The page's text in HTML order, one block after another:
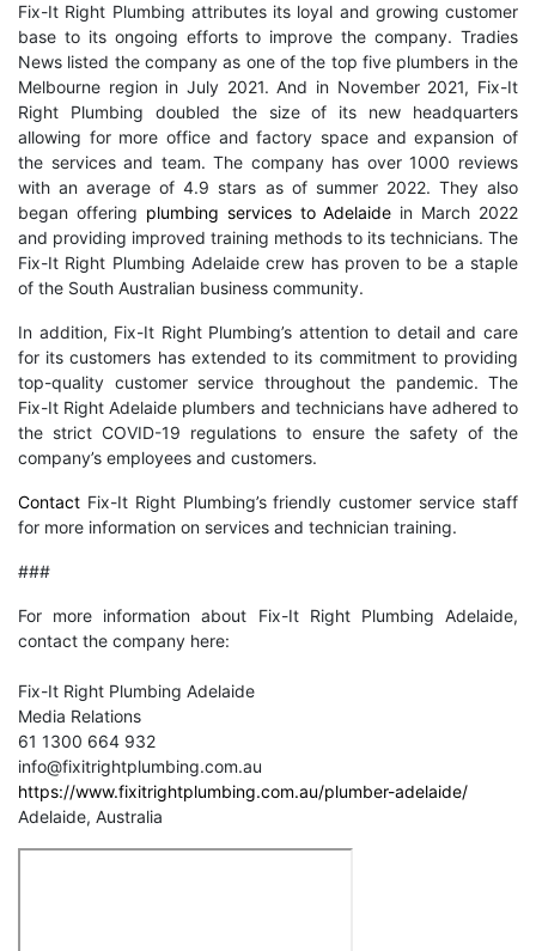
Fix-It Right Plumbing attributes its loyal and growing customer
base to its ongoing efforts to improve the company. Tradies
News listed the company as one of the top five plumbers in the
Melbourne region in July 2021. And in November 2021, Fix-It
Right Plumbing doubled the size of its new headquarters
allowing for more office and factory space and expansion of
the services and team. The company has over 1000 reviews
with an average of 4.9 stars as of summer 2022. They also
began offering plumbing services to Adelaide in March 2022
and providing improved training methods to its technicians. The
Fix-It Right Plumbing Adelaide crew has proven to be a staple
of the South Australian business community.
In addition, Fix-It Right Plumbing’s attention to detail and care
for its customers has extended to its commitment to providing
top-quality customer service throughout the pandemic. The
Fix-It Right Adelaide plumbers and technicians have adhered to
the strict COVID-19 regulations to ensure the safety of the
company’s employees and customers.
Contact Fix-It Right Plumbing’s friendly customer service staff
for more information on services and technician training.
###
For more information about Fix-It Right Plumbing Adelaide,
contact the company here:
Fix-It Right Plumbing Adelaide
Media Relations
61 1300 664 932
info@fixitrightplumbing.com.au
https://www.fixitrightplumbing.com.au/plumber-adelaide/
Adelaide, Australia